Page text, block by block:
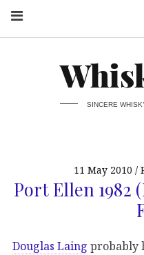
SINCERE
11 May 2010
Port Ellen 1982
Douglas Laing probably